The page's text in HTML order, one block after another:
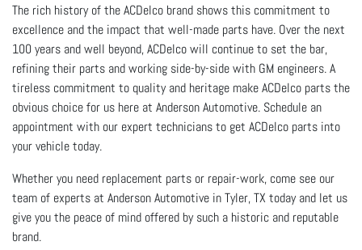
The rich history of the ACDelco brand shows this commitment to
excellence and the impact that well-made parts have. Over the next
100 years and well beyond, ACDelco will continue to set the bar,
refining their parts and working side-by-side with GM engineers. A
tireless commitment to quality and heritage make ACDelco parts the
obvious choice for us here at Anderson Automotive. Schedule an
appointment with our expert technicians to get ACDelco parts into
your vehicle today.
Whether you need replacement parts or repair-work, come see our
team of experts at Anderson Automotive in Tyler, TX today and let us
give you the peace of mind offered by such a historic and reputable
brand.